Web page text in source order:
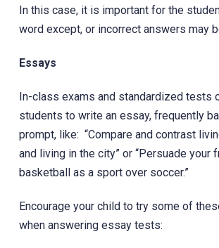
In this case, it is important for the
word except, or incorrect answers may
Essays
In-class exams and standardized tests
students to write an essay, frequently
prompt, like: “Compare and contrast
and living in the city” or “Persuade your
basketball as a sport over soccer.”
Encourage your child to try some of
when answering essay tests: